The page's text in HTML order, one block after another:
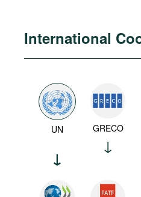
International
UN GRECO